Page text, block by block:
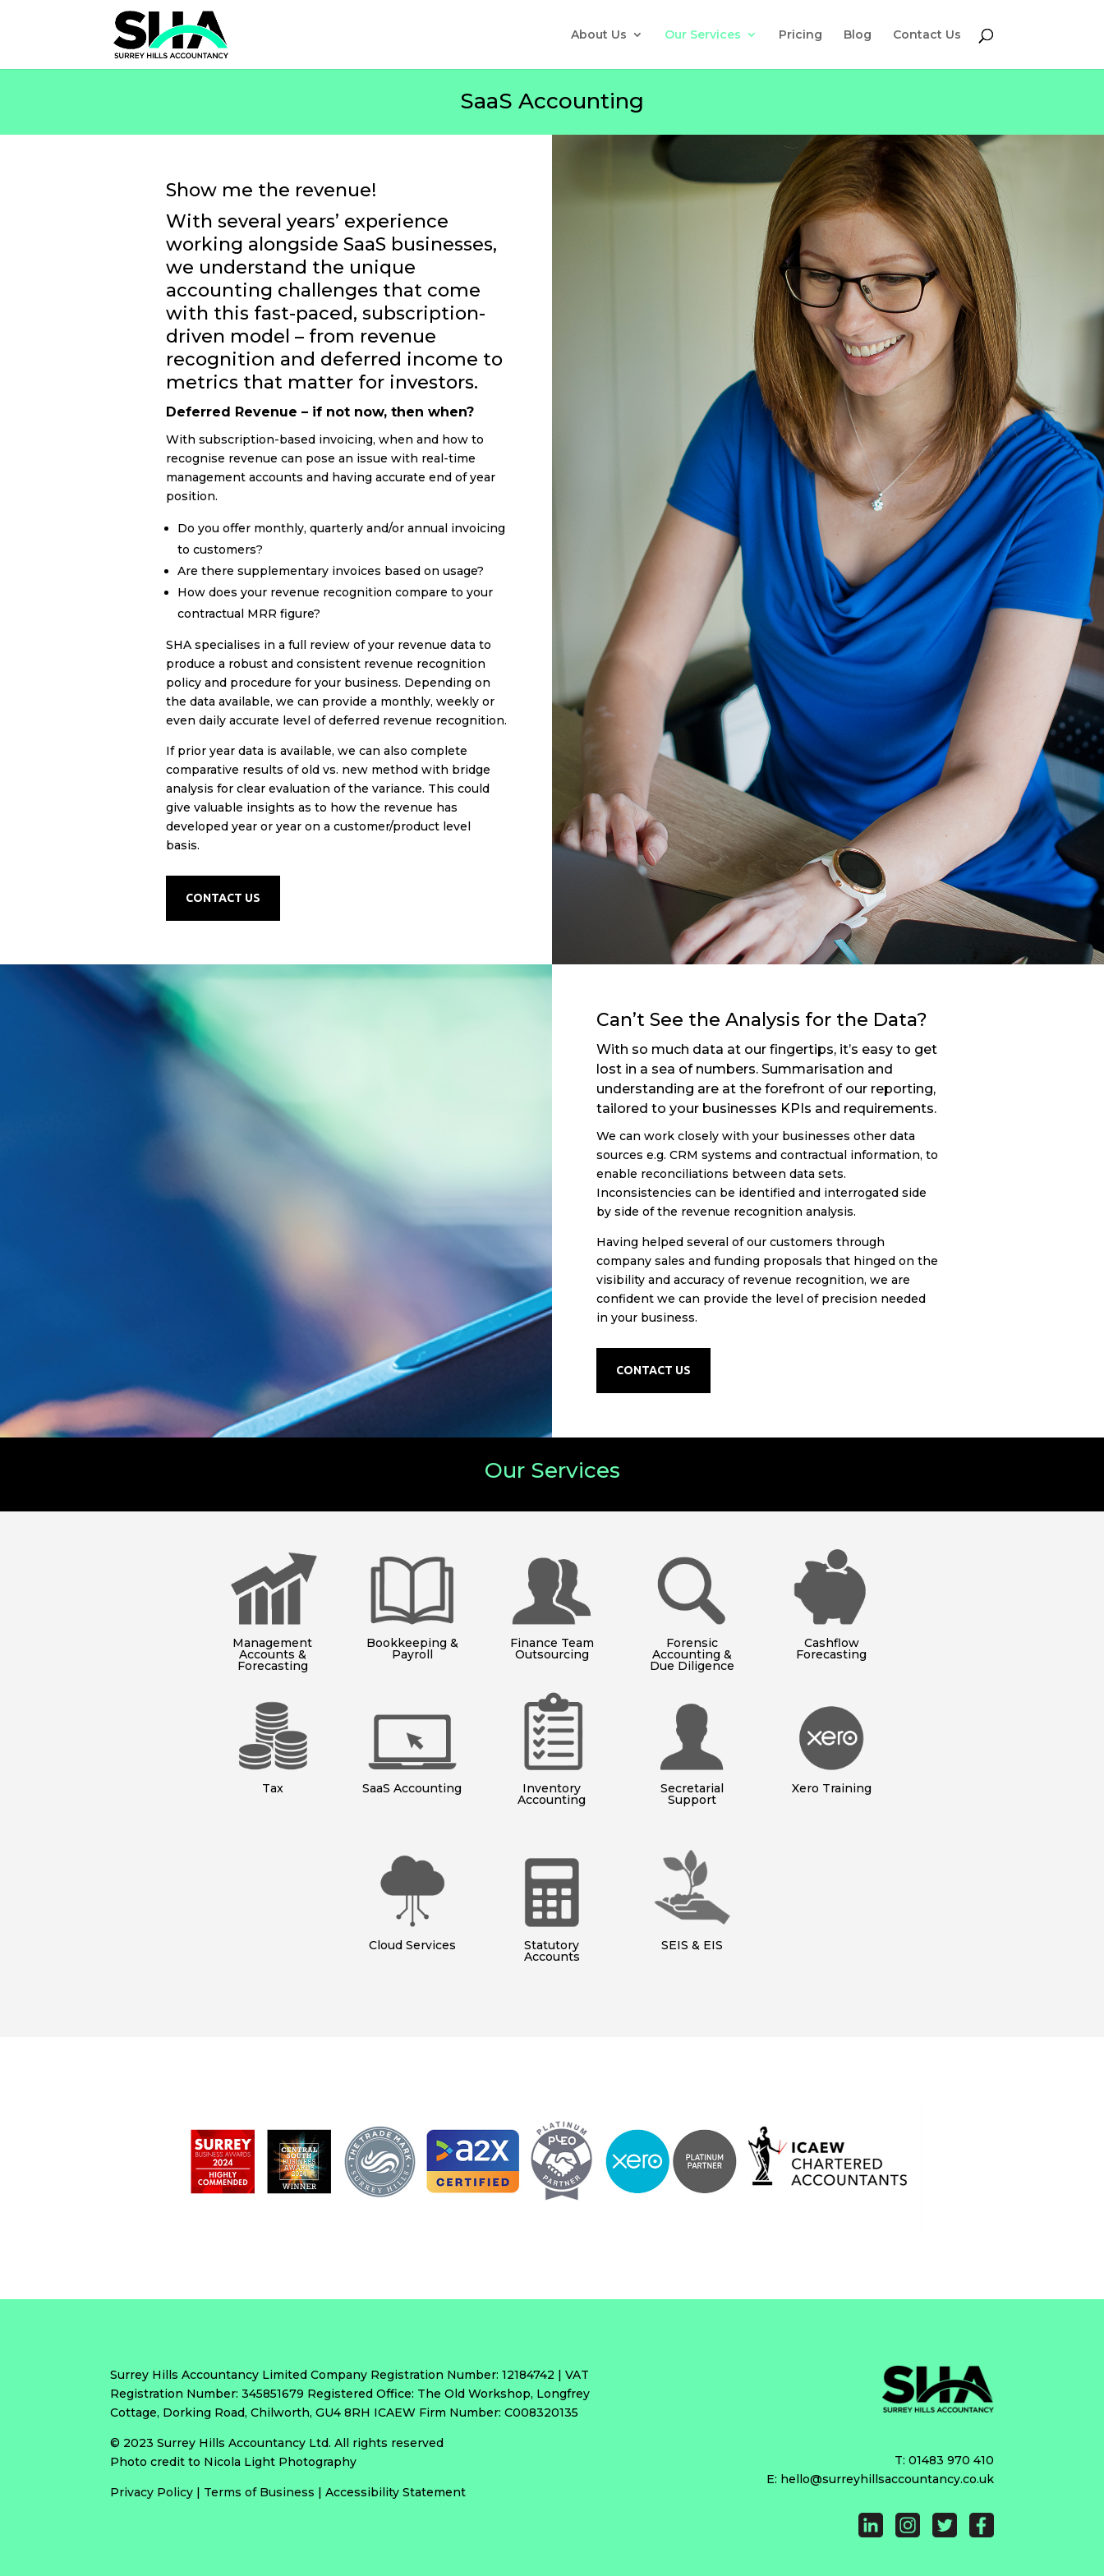
About Us Our Services Pricing Blog Contact Us
SaaS Accounting
Show me the revenue!
With several years’ experience
working alongside SaaS businesses,
we understand the unique
accounting challenges that come
with this fast-paced, subscription-
driven model – from revenue
recognition and deferred income to
metrics that matter for investors.
Deferred Revenue – if not now, then when?
With subscription-based invoicing, when and how to
recognise revenue can pose an issue with real-time
management accounts and having accurate end of year
position.
Do you offer monthly, quarterly and/or annual invoicing
to customers?
Are there supplementary invoices based on usage?
How does your revenue recognition compare to your
contractual MRR figure?
SHA specialises in a full review of your revenue data to
produce a robust and consistent revenue recognition
policy and procedure for your business. Depending on
the data available, we can provide a monthly, weekly or
even daily accurate level of deferred revenue recognition.
If prior year data is available, we can also complete
comparative results of old vs. new method with bridge
analysis for clear evaluation of the variance. This could
give valuable insights as to how the revenue has
developed year or year on a customer/product level
basis.
CONTACT US
Can’t See the Analysis for the Data?
With so much data at our fingertips, it’s easy to get
lost in a sea of numbers. Summarisation and
understanding are at the forefront of our reporting,
tailored to your businesses KPIs and requirements.
We can work closely with your businesses other data
sources e.g. CRM systems and contractual information, to
enable reconciliations between data sets.
Inconsistencies can be identified and interrogated side
by side of the revenue recognition analysis.
Having helped several of our customers through
company sales and funding proposals that hinged on the
visibility and accuracy of revenue recognition, we are
confident we can provide the level of precision needed
in your business.
CONTACT US
Our Services
Management
Accounts &
Forecasting
Bookkeeping &
Payroll
Finance Team
Outsourcing
Forensic
Accounting &
Due Diligence
Cashflow
Forecasting
Tax SaaS Accounting Inventory
Accounting
Secretarial
Support
Xero Training
Cloud Services Statutory
Accounts
SEIS & EIS
Surrey Hills Accountancy Limited Company Registration Number: 12184742 | VAT
Registration Number: 345851679 Registered Office: The Old Workshop, Longfrey
Cottage, Dorking Road, Chilworth, GU4 8RH ICAEW Firm Number: C008320135
© 2023 Surrey Hills Accountancy Ltd. All rights reserved
Photo credit to Nicola Light Photography
Privacy Policy | Terms of Business |Accessibility Statement
T: 01483 970 410
E: hello@surreyhillsaccountancy.co.uk